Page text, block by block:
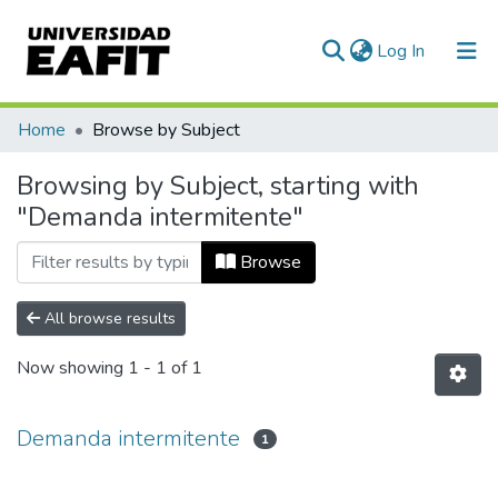
Log In (current)
Communities & Collections
All of DSpace
Home Browse by Subject
Browsing by Subject, starting with
"Demanda intermitente"
Browse
All browse results
Now showing 1 - 1 of 1
Demanda intermitente 1